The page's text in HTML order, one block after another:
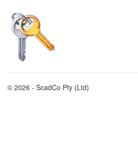
© 2026 - ScadCo Pty (Ltd)